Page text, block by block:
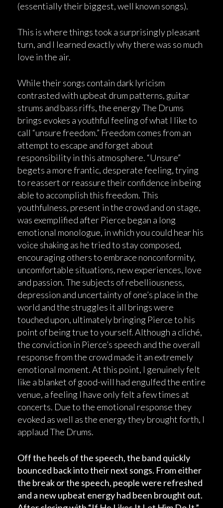
(essentially their biggest, well known songs).
This is where things took a surprisingly pleasant
turn, and I learned exactly why there was so much
love in the air.
While their songs contain dark lyricism
contrasted with upbeat drum patterns, guitar
strums and bass riffs, the energy The Drums
brings evokes a youthful feeling of what I like to
call “unsure freedom.” Freedom comes from an
attempt to escape and forget about
responsibility in this atmosphere. “Unsure”
begets a more frantic, desperate feeling, trying
to reassert or reassure their confidence in being
able to accomplish this freedom. This
youthfulness, present in the crowd and on stage,
was exemplified after Pierce began a long
emotional monologue, in which you could hear his
voice shaking as he tried to stay composed,
encouraging others to embrace nonconformity,
uncomfortable situations, new experiences, love
and passion. The subjects of rebelliousness,
depression and uncertainty of one’s place in the
world and the struggles it all brings were
touched upon, ultimately bringing Pierce to his
point of being true to yourself. Although a cliché,
the conviction in Pierce’s speech and the overall
response from the crowd made it an extremely
emotional moment. At this point, I genuinely felt
like a blanket of good-will had engulfed the entire
venue, a feeling I have only felt a few times at
concerts. Due to the emotional response they
evoked as well as the energy they brought forth, I
applaud The Drums.
Off the heels of the speech, the band quickly
bounced back into their next songs. From either
the break or the speech, people were refreshed
and a new upbeat energy had been brought out.